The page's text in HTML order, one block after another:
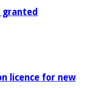
granted
licence for new